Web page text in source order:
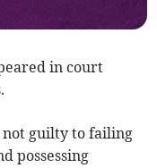
in court
not guilty to failing
possessing